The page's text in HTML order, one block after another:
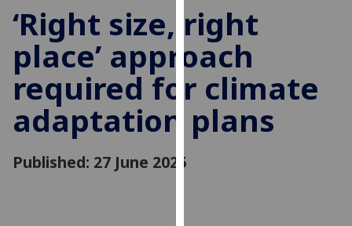
cookies
to
improve
user
experience
and
allow
for
‘Right size, right
place’ approach
required for climate
adaptation plans
Published: 27 June 2025